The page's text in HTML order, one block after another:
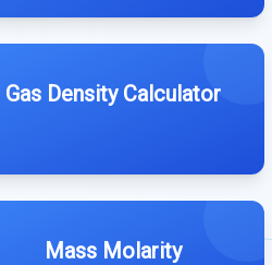
Gas Density Calculator
Mass Molarity